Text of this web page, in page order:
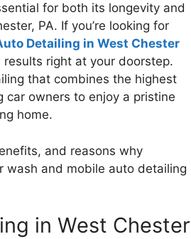
for both its longevity and
PA. If you’re looking for
Detailing in West Chester
right at your doorstep.
that combines the highest
car owners to enjoy a pristine
home.
and reasons why
wash and mobile auto detailing
in West Chester